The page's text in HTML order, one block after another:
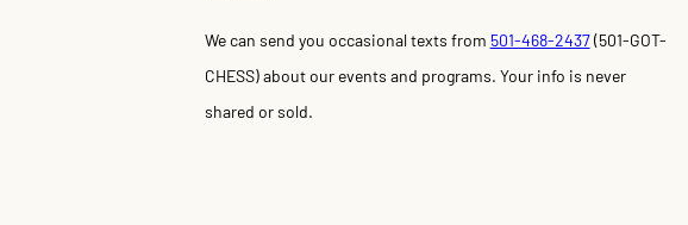
We can send you occasional texts from 501-468-2437(501-GOT-
CHESS) about our events and programs. Your info is never
shared or sold.